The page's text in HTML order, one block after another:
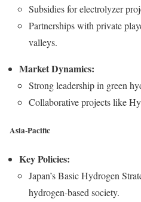
Subsidies for electrolyzer
Partnerships with private
valleys.
Market Dynamics:
Strong leadership in green
Collaborative projects like
Asia-Pacific
Key Policies:
Japan’s Basic Hydrogen
hydrogen-based society.